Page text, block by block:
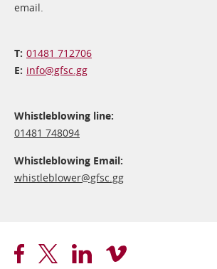
email.
01481 712706
info@​gfsc.gg
Whistleblowing line:
01481 748094
Whistleblowing Email:
whistleblower@​gfsc.gg